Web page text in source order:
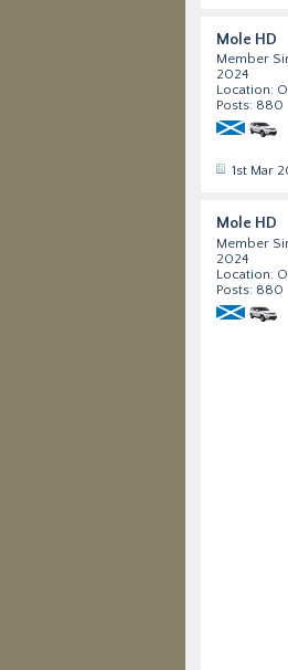
Mole HD
Member
2024
Location:
Posts: 880
1st Mar
Mole HD
Member
2024
Location:
Posts: 880